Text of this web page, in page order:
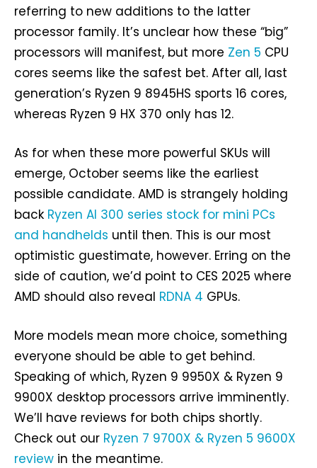
referring to new additions to the latter
processor family. It’s unclear how these “big”
processors will manifest, but more Zen 5 CPU
cores seems like the safest bet. After all, last
generation’s Ryzen 9 8945HS sports 16 cores,
whereas Ryzen 9 HX 370 only has 12.
As for when these more powerful SKUs will
emerge, October seems like the earliest
possible candidate. AMD is strangely holding
back Ryzen AI 300 series stock for mini PCs
and handhelds until then. This is our most
optimistic guestimate, however. Erring on the
side of caution, we’d point to CES 2025 where
AMD should also reveal RDNA 4 GPUs.
More models mean more choice, something
everyone should be able to get behind.
Speaking of which, Ryzen 9 9950X & Ryzen 9
9900X desktop processors arrive imminently.
We’ll have reviews for both chips shortly.
Check out our Ryzen 7 9700X & Ryzen 5 9600X
review in the meantime.